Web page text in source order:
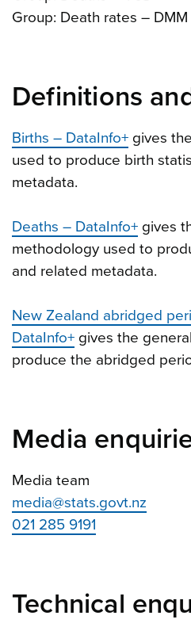
Group: Death rates – DMM
Definitions
Births – DataInfo+ gives
used to produce birth
metadata.
Deaths – DataInfo+ gives
methodology used to
and related metadata.
New Zealand abridged
DataInfo+ gives the
produce the abridged
Media
Media team
media@stats.govt.nz
021 285 9191
Technical